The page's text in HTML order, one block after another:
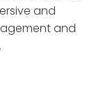
and
and